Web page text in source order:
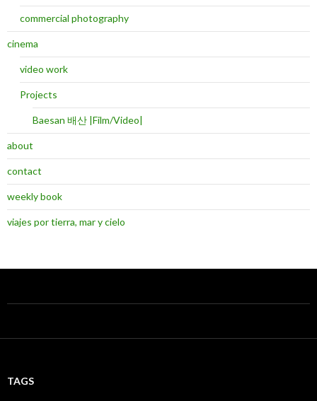
commercial photography
cinema
video work
Projects
Baesan 배산 |Film/Video|
about
contact
weekly book
viajes por tierra, mar y cielo
TAGS